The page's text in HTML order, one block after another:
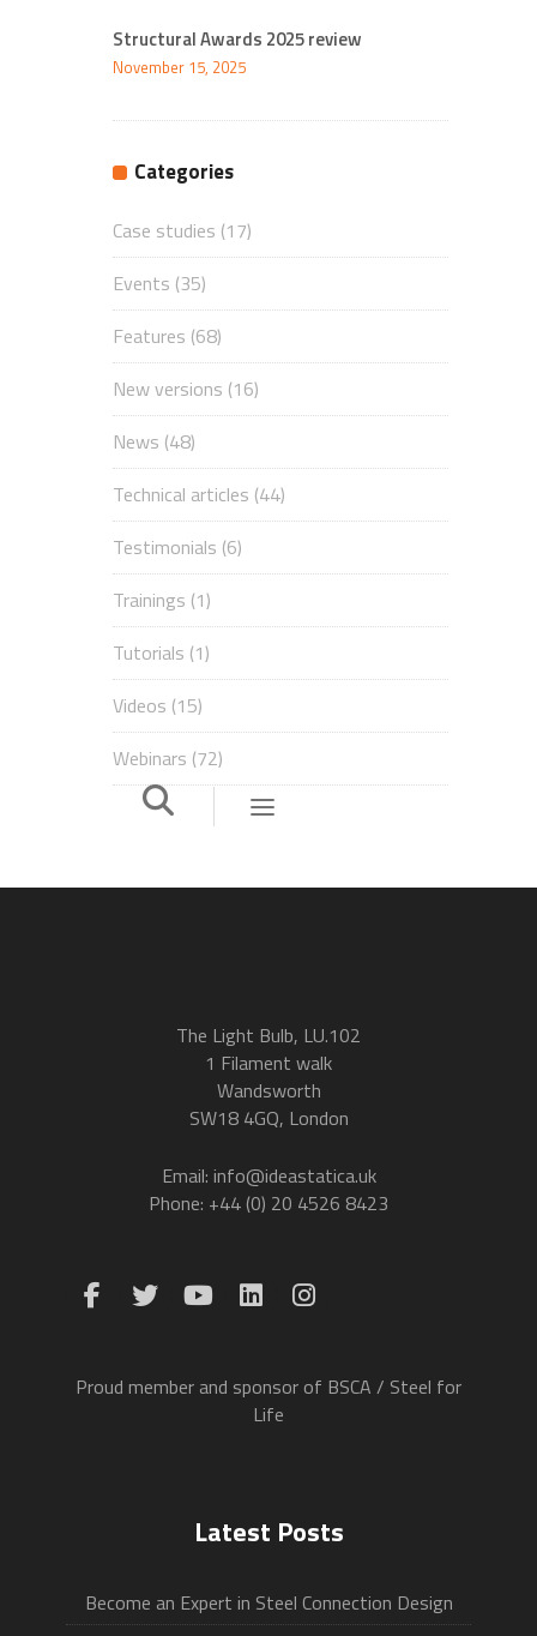
Structural Awards 2025 review
November 15, 2025
Categories
Case studies (17)
Events (35)
Features (68)
New versions (16)
News (48)
Technical articles (44)
Testimonials (6)
Trainings (1)
Tutorials (1)
Videos (15)
Webinars (72)
The Light Bulb, LU.102
1 Filament walk
Wandsworth
SW18 4GQ, London
Email: info@ideastatica.uk
Phone: +44 (0) 20 4526 8423
Proud member and sponsor of BSCA / Steel for
Life
Latest Posts
Become an Expert in Steel Connection Design